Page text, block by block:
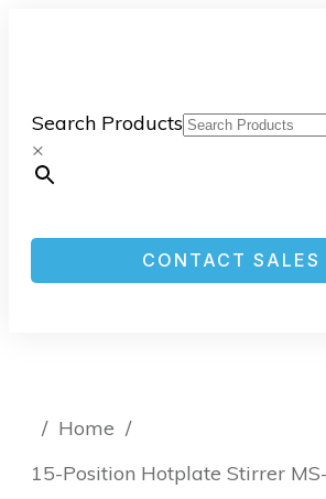
Search Products
×
CONTACT SALES
/ Home /
15-Position Hotplate Stirrer